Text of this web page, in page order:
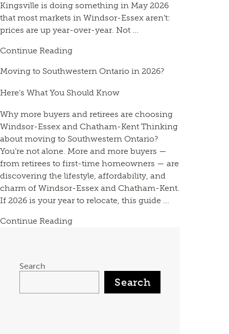
Kingsville is doing something in May 2026
that most markets in Windsor-Essex aren’t:
prices are up year-over-year. Not ...
Continue Reading
Moving to Southwestern Ontario in 2026?
Here’s What You Should Know
Why more buyers and retirees are choosing
Windsor-Essex and Chatham-Kent Thinking
about moving to Southwestern Ontario?
You’re not alone. More and more buyers —
from retirees to first-time homeowners — are
discovering the lifestyle, affordability, and
charm of Windsor-Essex and Chatham-Kent.
If 2026 is your year to relocate, this guide ...
Continue Reading
Search
Search